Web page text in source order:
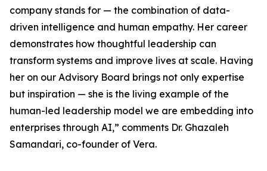
company stands for — the combination of data-
driven intelligence and human empathy. Her career
demonstrates how thoughtful leadership can
transform systems and improve lives at scale. Having
her on our Advisory Board brings not only expertise
but inspiration — she is the living example of the
human-led leadership model we are embedding into
enterprises through AI,” comments Dr. Ghazaleh
Samandari, co-founder of Vera.